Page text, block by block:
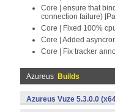
Core | ensure that
connection failure)
Core | Fixed 100%
Core | Added
Core | Fix tracker
Azureus Builds
Azureus Vuze 5.3.0.0